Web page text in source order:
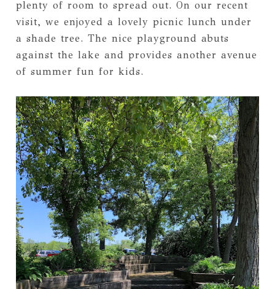
plenty of room to spread out. On our recent
visit, we enjoyed a lovely picnic lunch under
a shade tree. The nice playground abuts
against the lake and provides another avenue
of summer fun for kids.